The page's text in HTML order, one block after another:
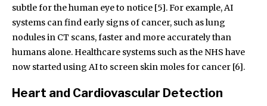
subtle for the human eye to notice [5]. For example, AI
systems can find early signs of cancer, such as lung
nodules in CT scans, faster and more accurately than
humans alone. Healthcare systems such as the NHS have
now started using AI to screen skin moles for cancer [6].
Heart and Cardiovascular Detection